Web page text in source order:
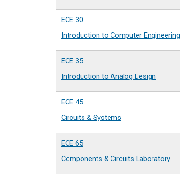
ECE 30
Introduction to Computer Engineering
ECE 35
Introduction to Analog Design
ECE 45
Circuits & Systems
ECE 65
Components & Circuits Laboratory